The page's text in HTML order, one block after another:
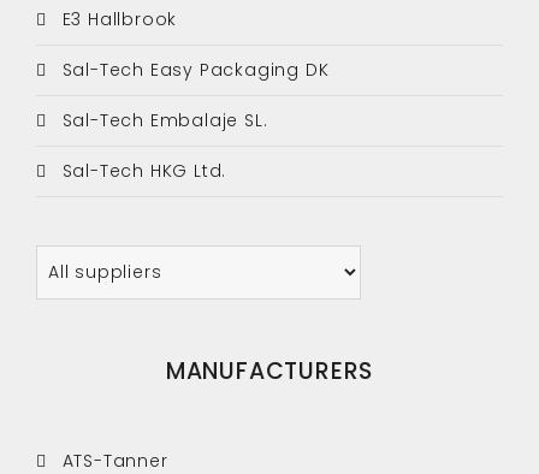
E3 Hallbrook
Sal-Tech Easy Packaging DK
Sal-Tech Embalaje SL.
Sal-Tech HKG Ltd.
MANUFACTURERS
ATS-Tanner